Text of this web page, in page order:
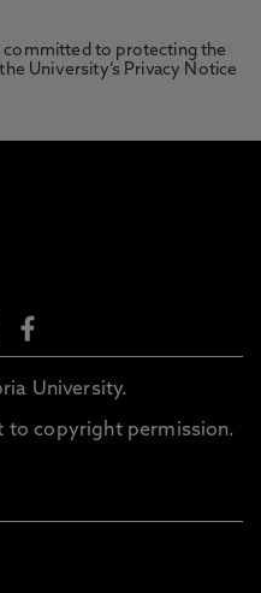
to protecting the
University’s Privacy Notice
University.
to copyright permission.